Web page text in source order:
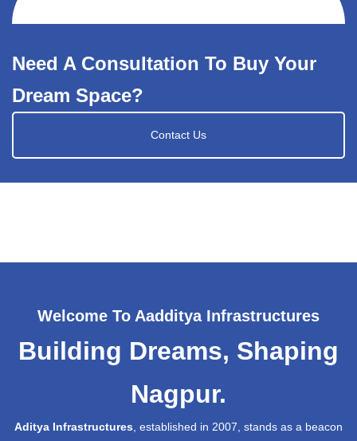
Need A Consultation To Buy Your
Dream Space?
Contact Us
Welcome To Aadditya Infrastructures
Building Dreams, Shaping
Nagpur.
Aditya Infrastructures , established in 2007, stands as a beacon